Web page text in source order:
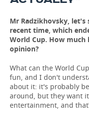
FIGURE SKATING
WATER SPORTS
BANDY
MEDICINE
EDUCATION
INCIDENTS
Mr Radzikhovsky,
recent time, which
World Cup. How
opinion?
What can the World
fun, and I don't
about it: it's probably
around, but they want
entertainment, and